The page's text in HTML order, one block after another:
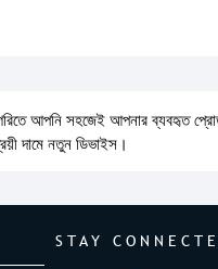
আপনি সহজেই আপনার ব্যবহৃত
দামে নতুন ডিভাইস।
STAY